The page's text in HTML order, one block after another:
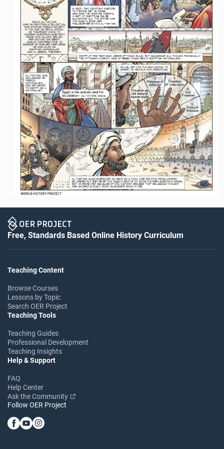
Free, Standards Based Online History Curriculum
Teaching Content
Browse Courses
Lessons by Topic
Search OER Project
Teaching Tools
Teaching Guides
Professional Development
Teaching Insights
Help & Support
FAQ
Help Center
Ask the Community
Follow OER Project